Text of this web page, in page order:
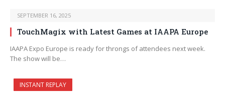
SEPTEMBER 16, 2025
TouchMagix with Latest Games at IAAPA Europe
IAAPA Expo Europe is ready for throngs of attendees next week.
The show will be…
INSTANT REPLAY